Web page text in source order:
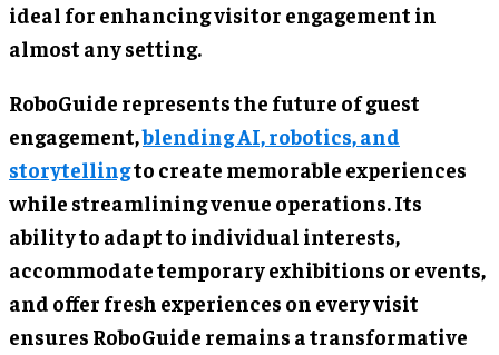
ideal for enhancing visitor engagement in
almost any setting.
RoboGuide represents the future of guest
engagement,blending AI, robotics, and
storytellingto create memorable experiences
while streamlining venue operations. Its
ability to adapt to individual interests,
accommodate temporary exhibitions or events,
and offer fresh experiences on every visit
ensures RoboGuide remains a transformative